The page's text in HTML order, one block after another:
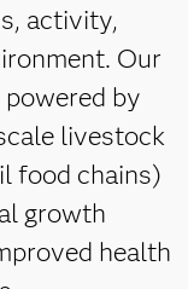
activity,
Our
by
livestock
food chains)
growth
health